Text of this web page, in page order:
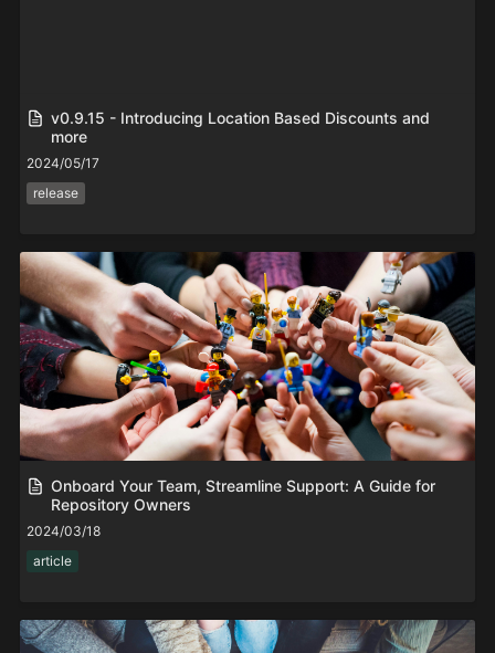
v0.9.15 - Introducing Location Based Discounts and
more
2024/05/17
release
Onboard Your Team, Streamline Support: A Guide for
Repository Owners
2024/03/18
article